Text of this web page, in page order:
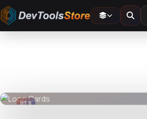
DevToolsStore
DTS